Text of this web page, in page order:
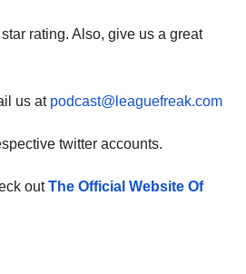
rating. Also, give us a great
us at podcast@leaguefreak.com
twitter accounts.
outThe Official Website Of